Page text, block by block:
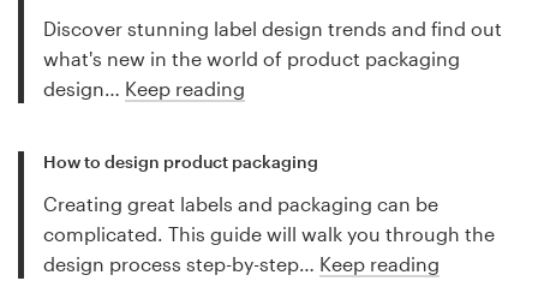
Discover stunning label design trends and find out
what's new in the world of product packaging
design… Keep reading
How to design product packaging
Creating great labels and packaging can be
complicated. This guide will walk you through the
design process step-by-step… Keep reading